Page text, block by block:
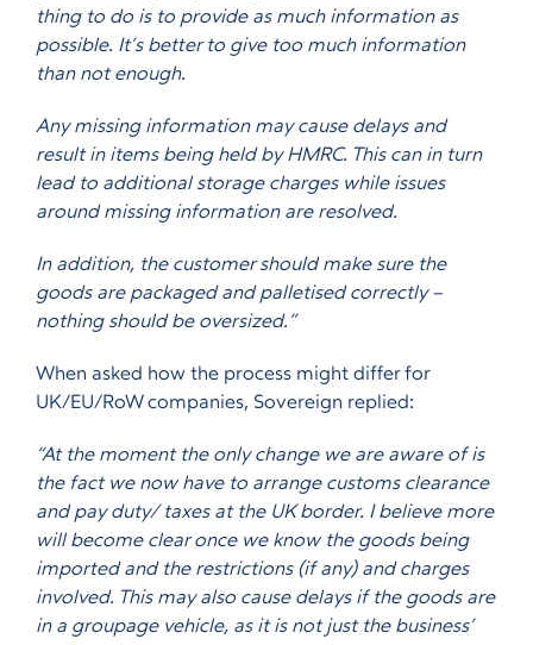
thing to do is to provide as much information as
possible. It’s better to give too much information
than not enough.
Any missing information may cause delays and
result in items being held by HMRC. This can in turn
lead to additional storage charges while issues
around missing information are resolved.
In addition, the customer should make sure the
goods are packaged and palletised correctly –
nothing should be oversized.”
When asked how the process might differ for
UK/EU/RoW companies, Sovereign replied:
“At the moment the only change we are aware of is
the fact we now have to arrange customs clearance
and pay duty/ taxes at the UK border. I believe more
will become clear once we know the goods being
imported and the restrictions (if any) and charges
involved. This may also cause delays if the goods are
in a groupage vehicle, as it is not just the business’